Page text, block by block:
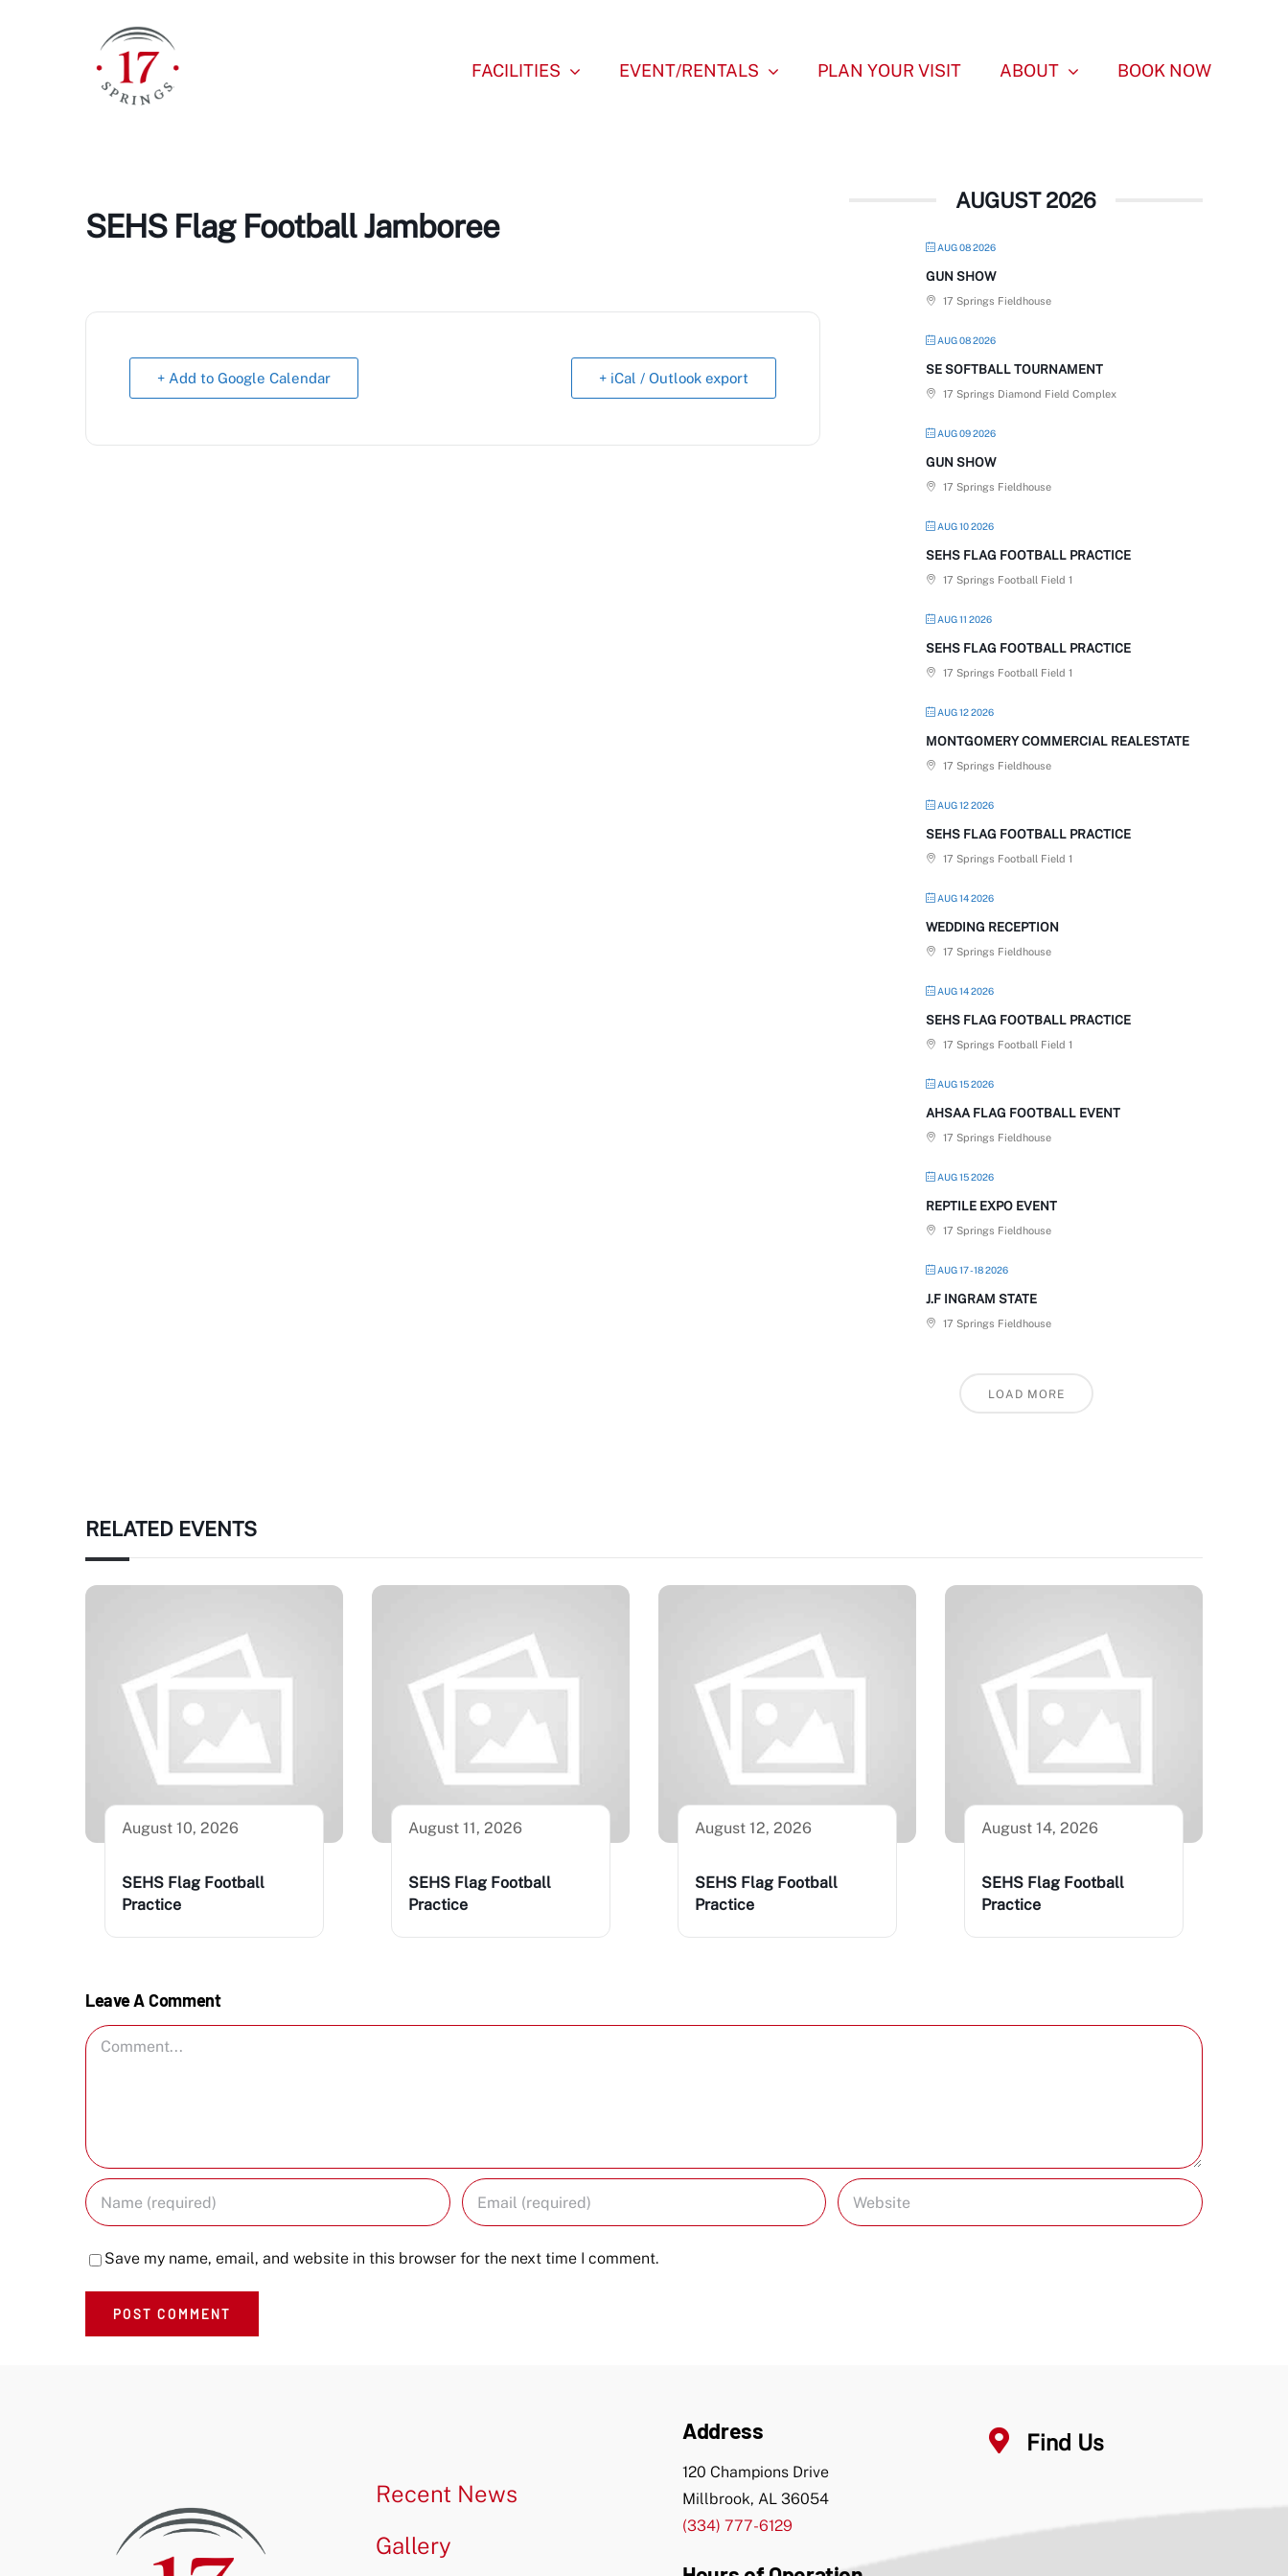
FACILITIES EVENT/RENTALS PLAN YOUR VISIT ABOUT BOOK NOW
SEHS Flag Football Jamboree
+ Add to Google Calendar + iCal / Outlook export
AUGUST 2026
AUG 08 2026
GUN SHOW
17 Springs Fieldhouse
AUG 08 2026
SE SOFTBALL TOURNAMENT
17 Springs Diamond Field Complex
AUG 09 2026
GUN SHOW
17 Springs Fieldhouse
AUG 10 2026
SEHS FLAG FOOTBALL PRACTICE
17 Springs Football Field 1
AUG 11 2026
SEHS FLAG FOOTBALL PRACTICE
17 Springs Football Field 1
AUG 12 2026
MONTGOMERY COMMERCIAL REALESTATE
17 Springs Fieldhouse
AUG 12 2026
SEHS FLAG FOOTBALL PRACTICE
17 Springs Football Field 1
AUG 14 2026
WEDDING RECEPTION
17 Springs Fieldhouse
AUG 14 2026
SEHS FLAG FOOTBALL PRACTICE
17 Springs Football Field 1
AUG 15 2026
AHSAA FLAG FOOTBALL EVENT
17 Springs Fieldhouse
AUG 15 2026
REPTILE EXPO EVENT
17 Springs Fieldhouse
AUG 17 - 18 2026
J.F INGRAM STATE
17 Springs Fieldhouse
LOAD MORE
RELATED EVENTS
August 10, 2026
SEHS Flag Football
Practice
August 11, 2026
SEHS Flag Football
Practice
August 12, 2026
SEHS Flag Football
Practice
August 14, 2026
SEHS Flag Football
Practice
Leave A Comment
Comment
Save my name, email, and website in this browser for the next time I comment.
Recent News
Gallery
Address
120 Champions Drive
Millbrook, AL 36054
(334) 777-6129
Find Us